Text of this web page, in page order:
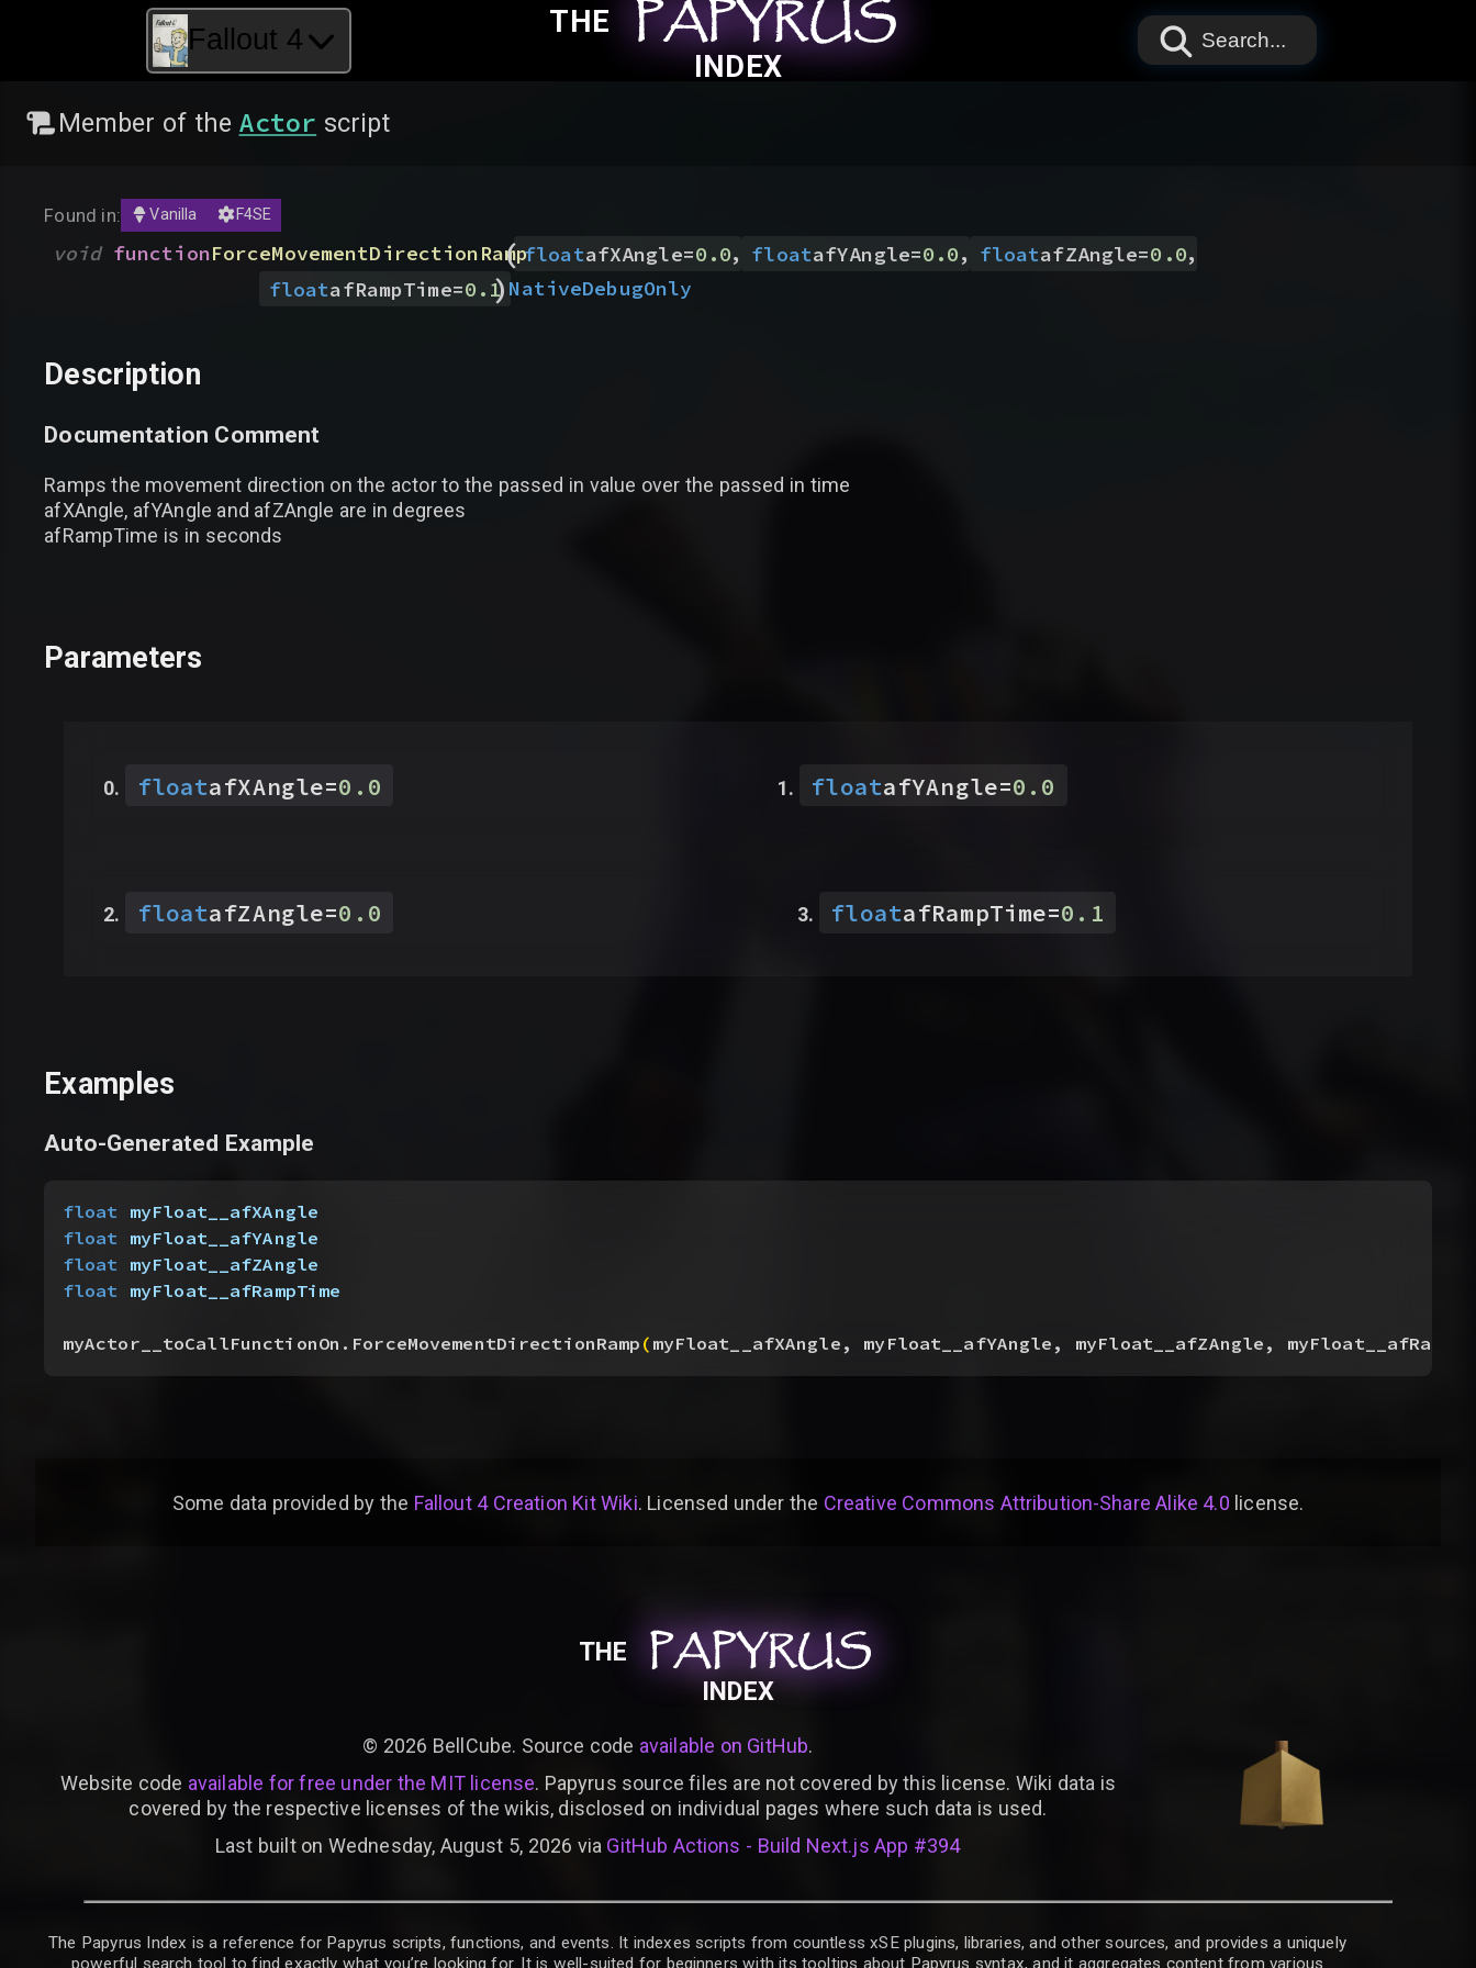
Fallout 4
THE PAPYRUS
PAPYRUS
PAPYRUS
INDEX
Search...
Member of the Actor script
Found in: Vanilla F4SE
void functionForceMovementDirectionRamp
( floatafXAngle=0.0, floatafYAngle=0.0, floatafZAngle=0.0,
floatafRampTime=0.1
) NativeDebugOnly
Description
Documentation Comment
Ramps the movement direction on the actor to the passed in value over the passed in time
afXAngle, afYAngle and afZAngle are in degrees
afRampTime is in seconds
Parameters
floatafXAngle=0.0 floatafYAngle=0.0
floatafZAngle=0.0 floatafRampTime=0.1
Examples
Auto-Generated Example
float myFloat__afXAngle
float myFloat__afYAngle
float myFloat__afZAngle
float myFloat__afRampTime
myActor__toCallFunctionOn.ForceMovementDirectionRamp(myFloat__afXAngle, myFloat__afYAngle, myFloat__afZAngle,
Some data provided by the Fallout 4 Creation Kit Wiki. Licensed under the Creative Commons Attribution-Share Alike 4.0 license.
THE PAPYRUS
PAPYRUS
PAPYRUS
INDEX
© 2026 BellCube. Source code available on GitHub.
Website code available for free under the MIT license. Papyrus source files are not covered by this license. Wiki data is
covered by the respective licenses of the wikis, disclosed on individual pages where such data is used.
Last built on Wednesday, August 5, 2026 via GitHub Actions - Build Next.js App #394
The Papyrus Index is a reference for Papyrus scripts, functions, and events. It indexes scripts from countless xSE plugins, libraries, and other sources, and provides a uniquely
powerful search tool to find exactly what you’re looking for. It is well-suited for beginners with its tooltips about Papyrus syntax, and it aggregates content from various